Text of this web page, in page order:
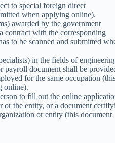
to special foreign direct
when applying online).
awarded by the government
contract with the corresponding
to be scanned and submitted
in the fields of
payroll document shall be
for the same occupation
online).
to fill out the online
or the entity, or a document
or entity (this document